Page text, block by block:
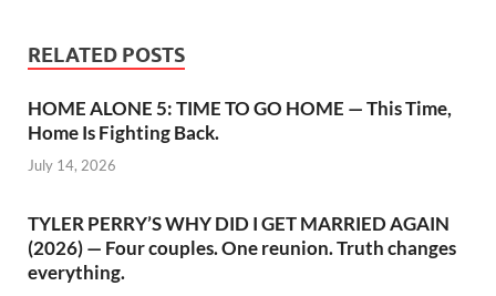
RELATED POSTS
HOME ALONE 5: TIME TO GO HOME — This Time,
Home Is Fighting Back.
July 14, 2026
TYLER PERRY’S WHY DID I GET MARRIED AGAIN
(2026) — Four couples. One reunion. Truth changes
everything.